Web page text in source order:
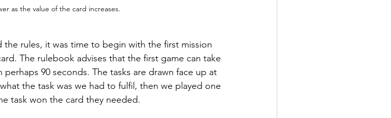
as the value of the card increases.
rules, it was time to begin with the first mission
The rulebook advises that the first game can take
90 seconds. The tasks are drawn face up at
the task was we had to fulfil, then we played one
task won the card they needed.